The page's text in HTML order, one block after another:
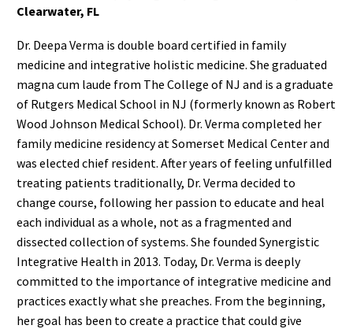
Clearwater, FL
Dr. Deepa Verma is double board certified in family
medicine and integrative holistic medicine. She graduated
magna cum laude from The College of NJ and is a graduate
of Rutgers Medical School in NJ (formerly known as Robert
Wood Johnson Medical School). Dr. Verma completed her
family medicine residency at Somerset Medical Center and
was elected chief resident. After years of feeling unfulfilled
treating patients traditionally, Dr. Verma decided to
change course, following her passion to educate and heal
each individual as a whole, not as a fragmented and
dissected collection of systems. She founded Synergistic
Integrative Health in 2013. Today, Dr. Verma is deeply
committed to the importance of integrative medicine and
practices exactly what she preaches. From the beginning,
her goal has been to create a practice that could give